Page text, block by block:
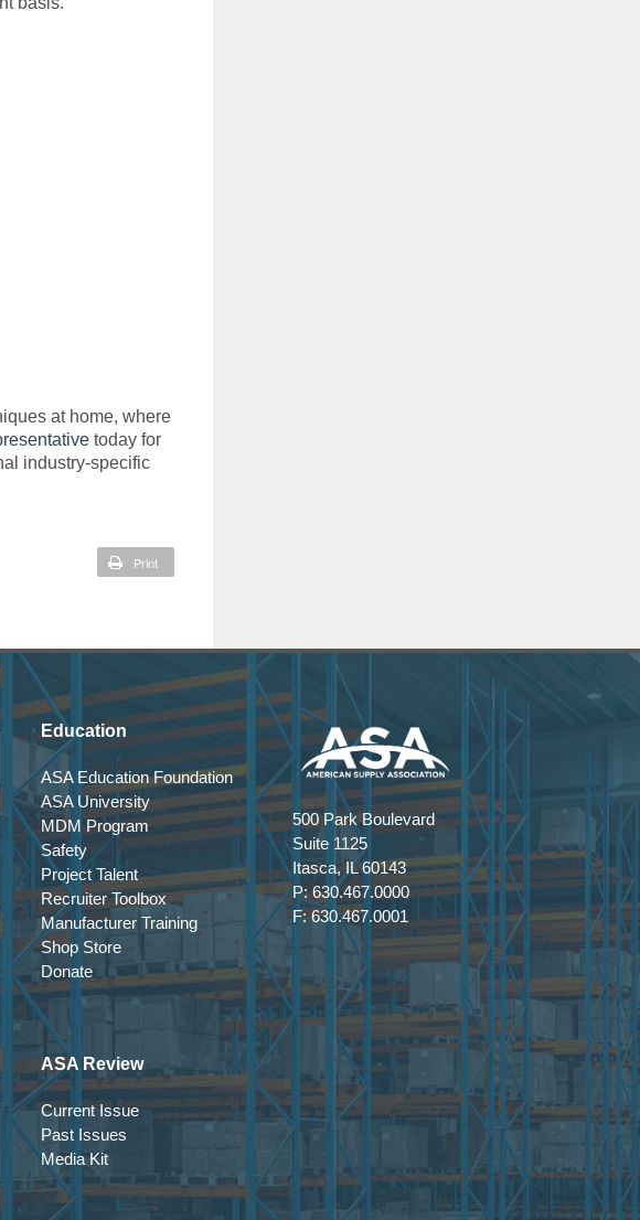
at home, where
today for
industry-specific
Print
Education
ASA Education Foundation
ASA University
MDM Program
Safety
Project Talent
Recruiter Toolbox
Manufacturer Training
Shop Store
Donate
ASA Review
Current Issue
Past Issues
Media Kit
500 Park Boulevard
Suite 1125
Itasca, IL 60143
P: 630.467.0000
F: 630.467.0001